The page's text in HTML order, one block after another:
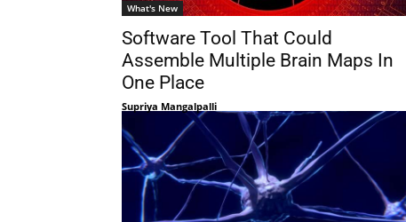
What's New
Software Tool That Could
Assemble Multiple Brain Maps In
One Place
Supriya Mangalpalli